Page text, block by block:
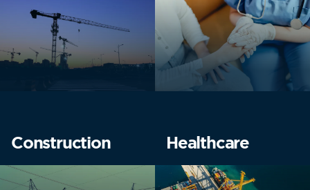
Construction Healthcare